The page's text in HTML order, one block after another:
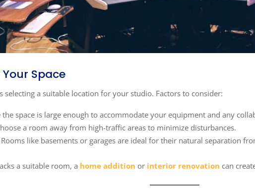
Space
selecting a suitable location for your studio. Factors to consider:
the space is large enough to accommodate your equipment and any
a room away from high-traffic areas to minimize disturbances.
Rooms like basements or garages are ideal for their natural separation
a suitable room, a home addition or interior renovation can